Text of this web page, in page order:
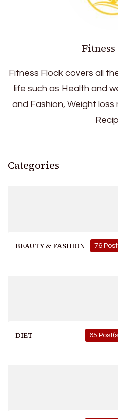
Fitness Flock covers all
life such as Health and
and Fashion, Weight
Categories
BEAUTY & FASHION 76
DIET 65